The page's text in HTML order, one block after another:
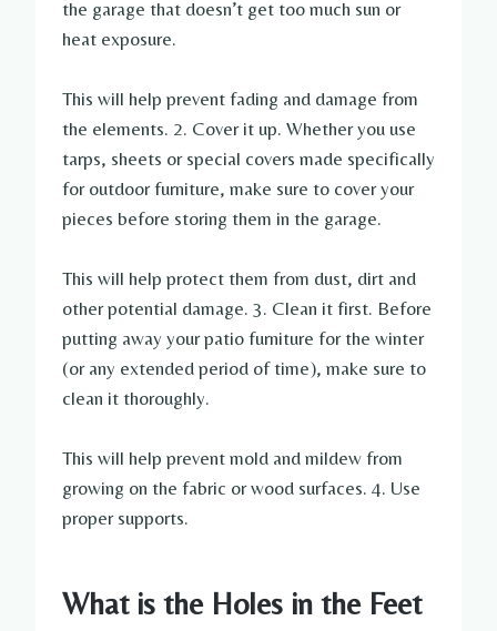
the garage that doesn’t get too much sun or
heat exposure.
This will help prevent fading and damage from
the elements. 2. Cover it up. Whether you use
tarps, sheets or special covers made specifically
for outdoor furniture, make sure to cover your
pieces before storing them in the garage.
This will help protect them from dust, dirt and
other potential damage. 3. Clean it first. Before
putting away your patio furniture for the winter
(or any extended period of time), make sure to
clean it thoroughly.
This will help prevent mold and mildew from
growing on the fabric or wood surfaces. 4. Use
proper supports.
What is the Holes in the Feet